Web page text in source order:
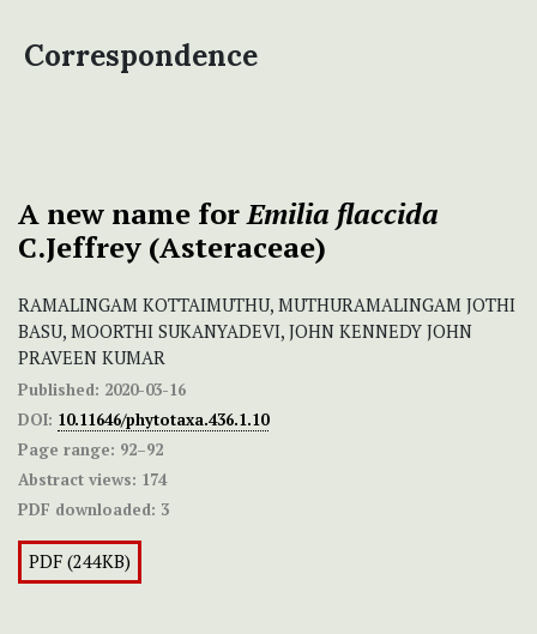
Correspondence
A new name forEmilia flaccida
C.Jeffrey (Asteraceae)
RAMALINGAM KOTTAIMUTHU, MUTHURAMALINGAM JOTHI
BASU, MOORTHI SUKANYADEVI, JOHN KENNEDY JOHN
PRAVEEN KUMAR
Published: 2020-03-16
DOI: 10.11646/phytotaxa.436.1.10
Page range: 92–92
Abstract views: 174
PDF downloaded: 3
PDF (244KB)